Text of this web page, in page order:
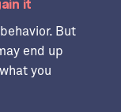
it
But
end up
you